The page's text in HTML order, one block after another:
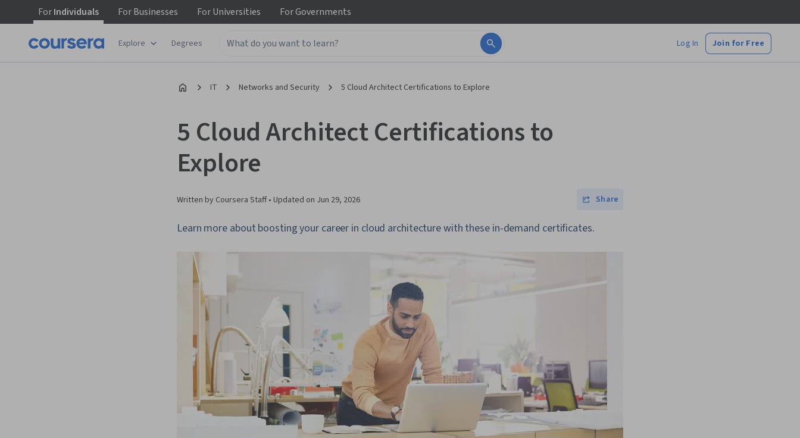
ForIndividuals ForBusinesses ForUniversities ForGovernments
Explore Degrees Log In Join for Free
IT Networks and Security 5 Cloud Architect Certifications to Explore
5 Cloud Architect Certifications to
Explore
Written by Coursera Staff • Updated on Jun 29, 2026 Share
Learn more about boosting your career in cloud architecture with these in-demand certificates.